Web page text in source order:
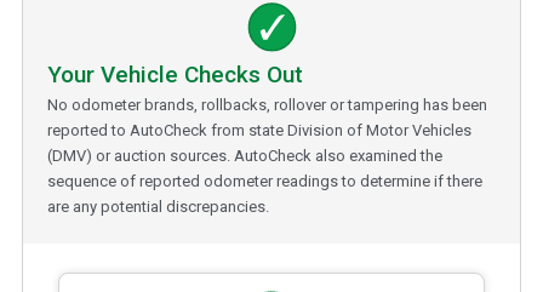
Your Vehicle Checks Out
No odometer brands, rollbacks, rollover or tampering has been
reported to AutoCheck from state Division of Motor Vehicles
(DMV) or auction sources. AutoCheck also examined the
sequence of reported odometer readings to determine if there
are any potential discrepancies.